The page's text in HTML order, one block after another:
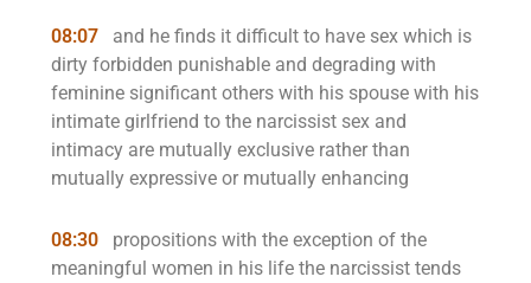
08:07
and he finds it difficult to have sex which is
dirty forbidden punishable and degrading with
feminine significant others with his spouse with his
intimate girlfriend to the narcissist sex and
intimacy are mutually exclusive rather than
mutually expressive or mutually enhancing
08:30
propositions with the exception of the
meaningful women in his life the narcissist tends